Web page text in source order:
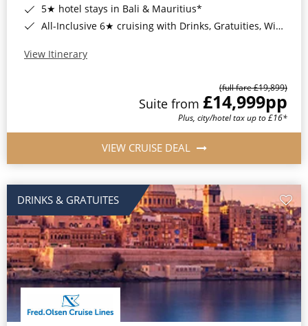
5★ hotel stays in Bali & Mauritius*
All-Inclusive 6★ cruising with Drinks, Gratuities, Wi-Fi & Speciality Dining Included*
View Itinerary
(full fare £19,899)
Suite from £14,999pp
Plus, city/hotel tax up to £16*
VIEW CRUISE DEAL
DRINKS & GRATUITES